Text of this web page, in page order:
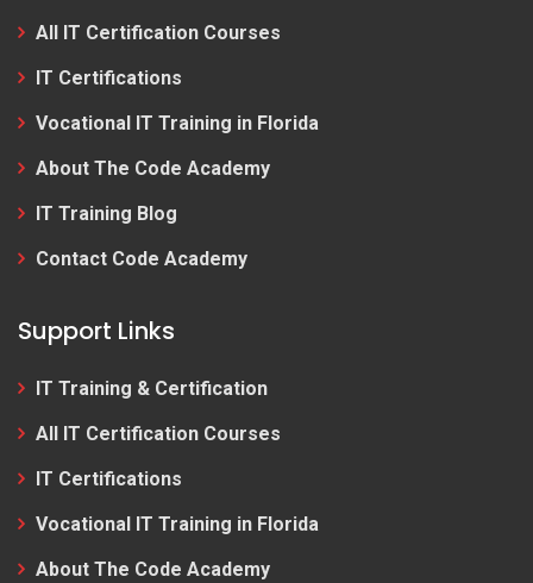
All IT Certification Courses
IT Certifications
Vocational IT Training in Florida
About The Code Academy
IT Training Blog
Contact Code Academy
Support Links
IT Training & Certification
All IT Certification Courses
IT Certifications
Vocational IT Training in Florida
About The Code Academy